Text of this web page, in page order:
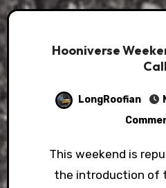
Hooniverse
Call
LongRoofian
This weekend is reputed to be date of
the introduction of